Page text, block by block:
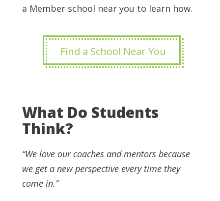
a Member school near you to learn how.
Find a School Near You
What Do Students
Think?
“We love our coaches and mentors because
we get a new perspective every time they
come in.”